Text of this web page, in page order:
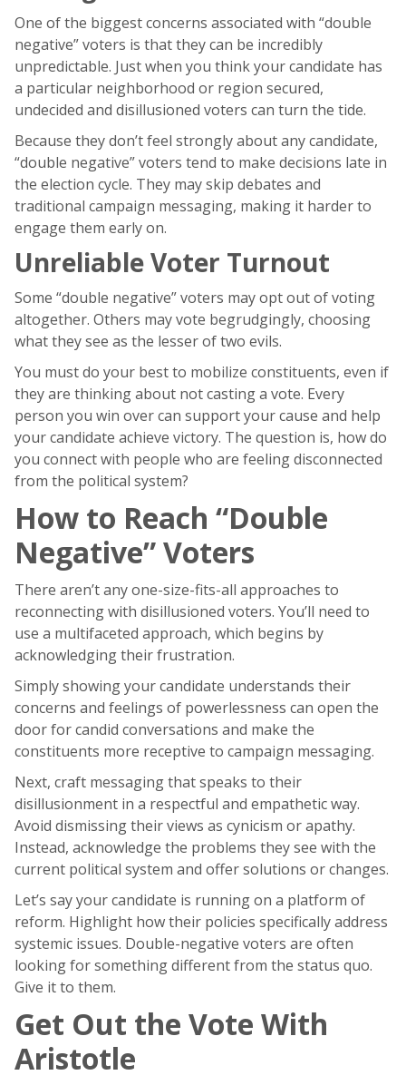
One of the biggest concerns associated with “double
negative” voters is that they can be incredibly
unpredictable. Just when you think your candidate has
a particular neighborhood or region secured,
undecided and disillusioned voters can turn the tide.
Because they don’t feel strongly about any candidate,
“double negative” voters tend to make decisions late in
the election cycle. They may skip debates and
traditional campaign messaging, making it harder to
engage them early on.
Unreliable Voter Turnout
Some “double negative” voters may opt out of voting
altogether. Others may vote begrudgingly, choosing
what they see as the lesser of two evils.
You must do your best to mobilize constituents, even if
they are thinking about not casting a vote. Every
person you win over can support your cause and help
your candidate achieve victory. The question is, how do
you connect with people who are feeling disconnected
from the political system?
How to Reach “Double
Negative” Voters
There aren’t any one-size-fits-all approaches to
reconnecting with disillusioned voters. You’ll need to
use a multifaceted approach, which begins by
acknowledging their frustration.
Simply showing your candidate understands their
concerns and feelings of powerlessness can open the
door for candid conversations and make the
constituents more receptive to campaign messaging.
Next, craft messaging that speaks to their
disillusionment in a respectful and empathetic way.
Avoid dismissing their views as cynicism or apathy.
Instead, acknowledge the problems they see with the
current political system and offer solutions or changes.
Let’s say your candidate is running on a platform of
reform. Highlight how their policies specifically address
systemic issues. Double-negative voters are often
looking for something different from the status quo.
Give it to them.
Get Out the Vote With
Aristotle